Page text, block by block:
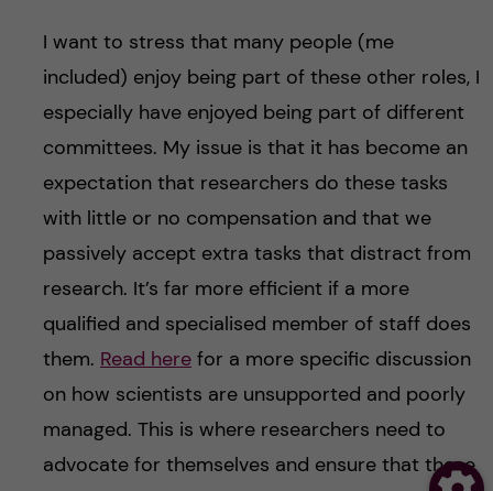
I want to stress that many people (me
included) enjoy being part of these other roles, I
especially have enjoyed being part of different
committees. My issue is that it has become an
expectation that researchers do these tasks
with little or no compensation and that we
passively accept extra tasks that distract from
research. It’s far more efficient if a more
qualified and specialised member of staff does
them. Read herefor a more specific discussion
on how scientists are unsupported and poorly
managed. This is where researchers need to
advocate for themselves and ensure that these